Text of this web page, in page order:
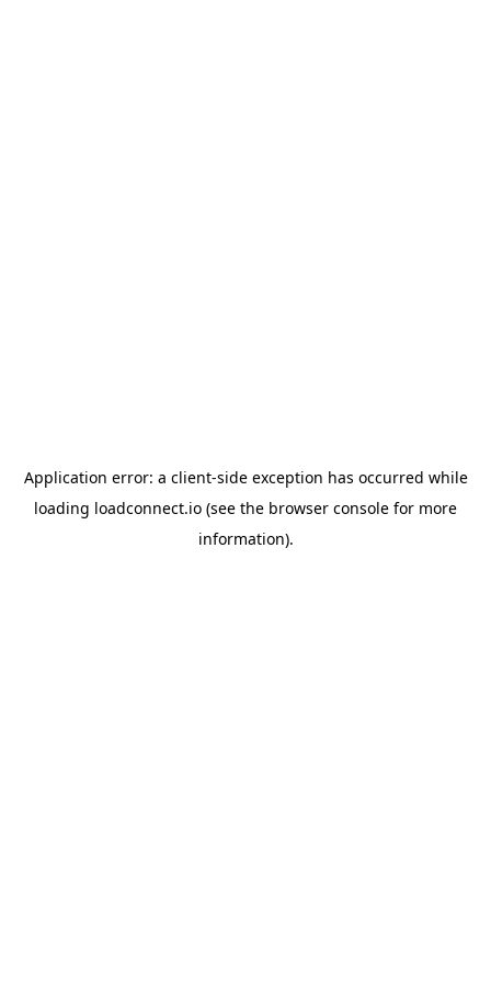
Application error: a client-side exception has occurred while
loading loadconnect.io (see the browser console for more
information).